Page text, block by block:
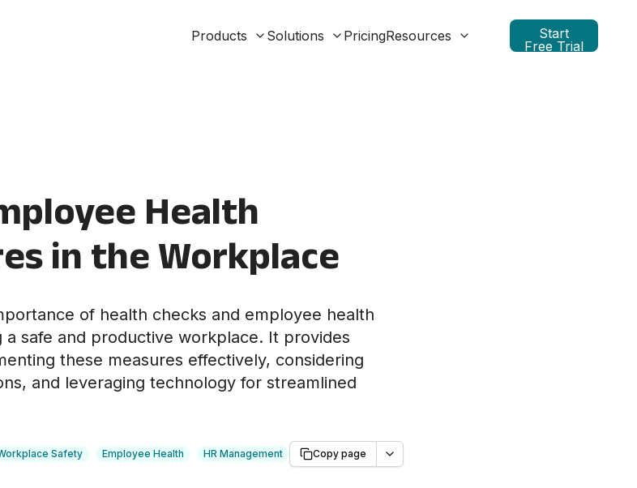
Products
Solutions PricingResources
Start
Free Trial
Health
in the Workplace
of health checks and employee health
a safe and productive workplace. It provides
these measures effectively, considering
and leveraging technology for streamlined
Safety Employee Health HR Management Copy page